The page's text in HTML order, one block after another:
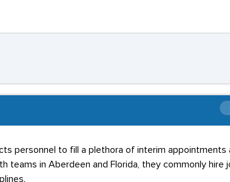
personnel to fill a plethora of interim appointments
teams in Aberdeen and Florida, they commonly hire